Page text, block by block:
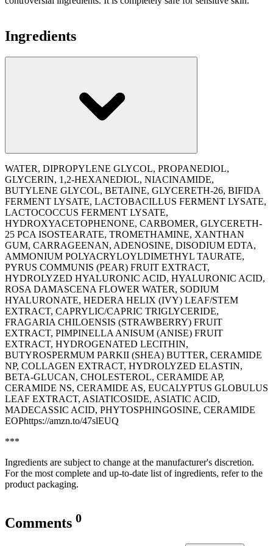
Ingredients
WATER, DIPROPYLENE GLYCOL, PROPANEDIOL,
GLYCERIN, 1,2-HEXANEDIOL, NIACINAMIDE,
BUTYLENE GLYCOL, BETAINE, GLYCERETH-26, BIFIDA
FERMENT LYSATE, LACTOBACILLUS FERMENT LYSATE,
LACTOCOCCUS FERMENT LYSATE,
HYDROXYACETOPHENONE, CARBOMER, GLYCERETH-
25 PCA ISOSTEARATE, TROMETHAMINE, XANTHAN
GUM, CARRAGEENAN, ADENOSINE, DISODIUM EDTA,
AMMONIUM POLYACRYLOYLDIMETHYL TAURATE,
PYRUS COMMUNIS (PEAR) FRUIT EXTRACT,
HYDROLYZED HYALURONIC ACID, HYALURONIC ACID,
ROSA DAMASCENA FLOWER WATER, SODIUM
HYALURONATE, HEDERA HELIX (IVY) LEAF/STEM
EXTRACT, CAPRYLIC/CAPRIC TRIGLYCERIDE,
FRAGARIA CHILOENSIS (STRAWBERRY) FRUIT
EXTRACT, PIMPINELLA ANISUM (ANISE) FRUIT
EXTRACT, HYDROGENATED LECITHIN,
BUTYROSPERMUM PARKII (SHEA) BUTTER, CERAMIDE
NP, COLLAGEN EXTRACT, HYDROLYZED ELASTIN,
BETA-GLUCAN, CHOLESTEROL, CERAMIDE AP,
CERAMIDE NS, CERAMIDE AS, EUCALYPTUS GLOBULUS
LEAF EXTRACT, ASIATICOSIDE, ASIATIC ACID,
MADECASSIC ACID, PHYTOSPHINGOSINE, CERAMIDE
EOPhttps://amzn.to/47slEUQ
***
Ingredients are subject to change at the manufacturer's discretion.
For the most complete and up-to-date list of ingredients, refer to the
product packaging.
Comments 0